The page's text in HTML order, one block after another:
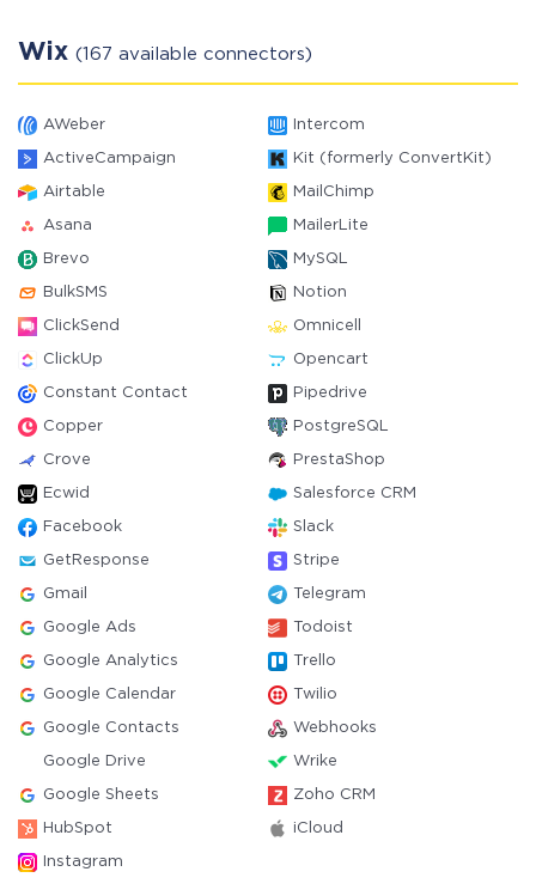
Wix (167 available connectors)
AWeber Intercom
ActiveCampaign Kit (formerly ConvertKit)
Airtable MailChimp
Asana MailerLite
Brevo MySQL
BulkSMS Notion
ClickSend Omnicell
ClickUp Opencart
Constant Contact Pipedrive
Copper PostgreSQL
Crove PrestaShop
Ecwid Salesforce CRM
Facebook Slack
GetResponse Stripe
Gmail Telegram
Google Ads Todoist
Google Analytics Trello
Google Calendar Twilio
Google Contacts Webhooks
Google Drive Wrike
Google Sheets Zoho CRM
HubSpot iCloud
Instagram